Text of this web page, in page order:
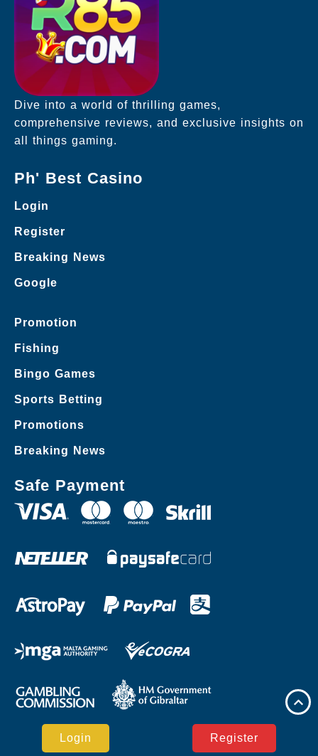
Dive into a world of thrilling games,
comprehensive reviews, and exclusive insights on
all things gaming.
Ph' Best Casino
Login
Register
Breaking News
Google
Promotion
Fishing
Bingo Games
Sports Betting
Promotions
Breaking News
Safe Payment
Copyright © ​R85.COM Casino Reserved
Login Register